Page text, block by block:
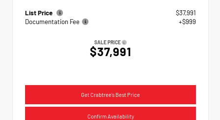
List Price
$37,991
Documentation Fee
+$999
SALE PRICE
$37,991
Get Crabtree's Best Price
Confirm Availability